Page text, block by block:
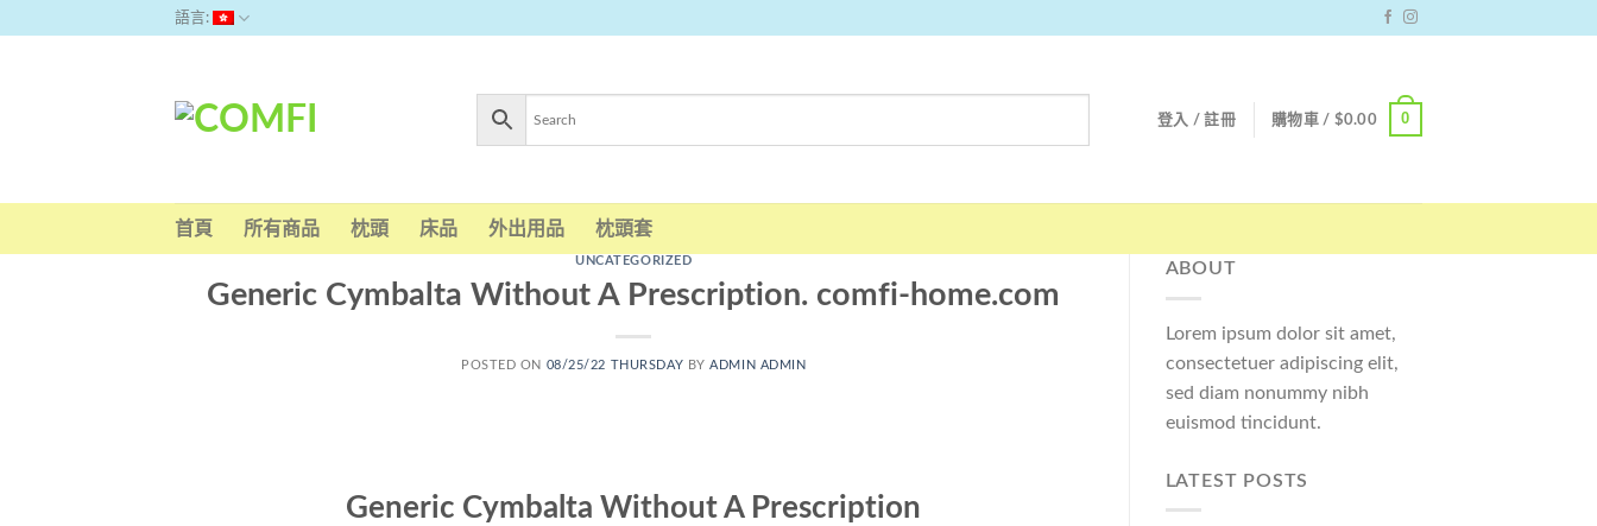
語言:
登入 / 註冊 購物車 / $0.00 0
首頁 所有商品 枕頭 床品 外出用品 枕頭套
UNCATEGORIZED
Generic Cymbalta Without A Prescription. comfi-home.com
POSTED ON 08/25/22 THURSDAY BYADMIN ADMIN
Generic Cymbalta Without A Prescription
ABOUT
Lorem ipsum dolor sit amet,
consectetuer adipiscing elit,
sed diam nonummy nibh
euismod tincidunt.
LATEST POSTS